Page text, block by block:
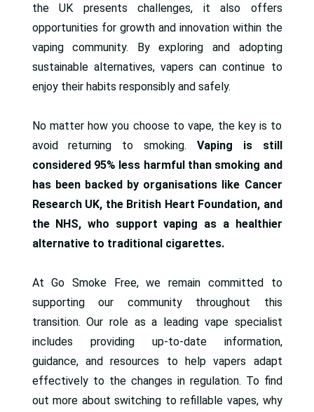
the UK presents challenges, it also offers
opportunities for growth and innovation within the
vaping community. By exploring and adopting
sustainable alternatives, vapers can continue to
enjoy their habits responsibly and safely.
No matter how you choose to vape, the key is to
avoid returning to smoking. Vaping is still
considered 95% less harmful than smoking and
has been backed by organisations like Cancer
Research UK, the British Heart Foundation, and
the NHS, who support vaping as a healthier
alternative to traditional cigarettes.
At Go Smoke Free, we remain committed to
supporting our community throughout this
transition. Our role as a leading vape specialist
includes providing up-to-date information,
guidance, and resources to help vapers adapt
effectively to the changes in regulation. To find
out more about switching to refillable vapes, why